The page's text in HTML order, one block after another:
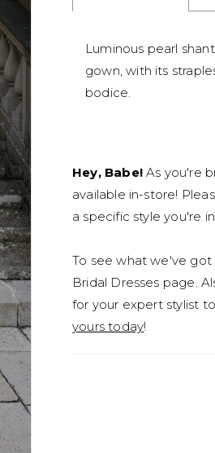
Luminous pearl
gown, with its
bodice.
Hey, Babe!As you're
available in-store!
a specific style you're
To see what we've
Bridal Dresses page.
for your expert stylist
yours today!